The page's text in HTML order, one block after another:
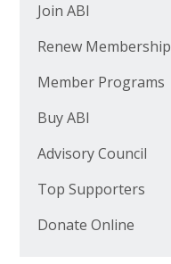
Join ABI
Renew Membership
Member Programs
Buy ABI
Advisory Council
Top Supporters
Donate Online
Photos